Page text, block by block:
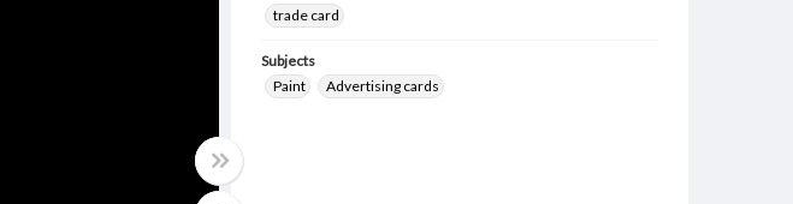
trade card
Subjects
Paint
Advertising cards